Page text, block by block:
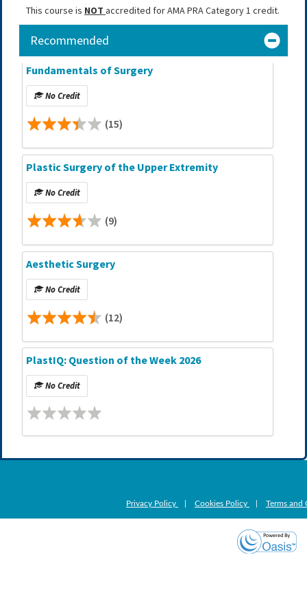
This course is NOT accredited for AMA PRA Category 1 credit.
Recommended
Fundamentals of Surgery
No Credit
(15)
Plastic Surgery of the Upper Extremity
No Credit
(9)
Aesthetic Surgery
No Credit
(12)
PlastIQ: Question of the Week 2026
No Credit
Privacy Policy Cookies Policy Terms